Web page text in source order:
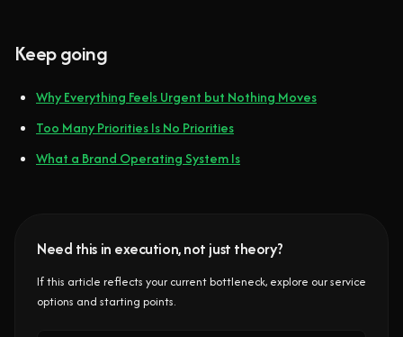
Keep going
Why Everything Feels Urgent but Nothing Moves
Too Many Priorities Is No Priorities
What a Brand Operating System Is
Need this in execution, not just theory?
If this article reflects your current bottleneck, explore our service
options and starting points.